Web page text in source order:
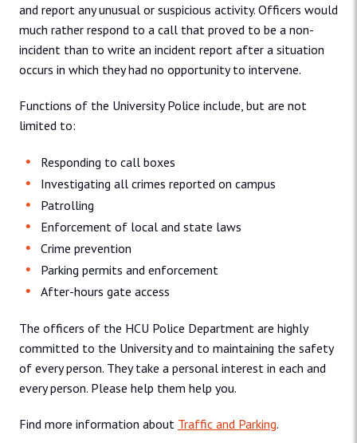
and report any unusual or suspicious activity. Officers would
much rather respond to a call that proved to be a non-
incident than to write an incident report after a situation
occurs in which they had no opportunity to intervene.
Functions of the University Police include, but are not
limited to:
Responding to call boxes
Investigating all crimes reported on campus
Patrolling
Enforcement of local and state laws
Crime prevention
Parking permits and enforcement
After-hours gate access
The officers of the HCU Police Department are highly
committed to the University and to maintaining the safety
of every person. They take a personal interest in each and
every person. Please help them help you.
Find more information about Traffic and Parking.